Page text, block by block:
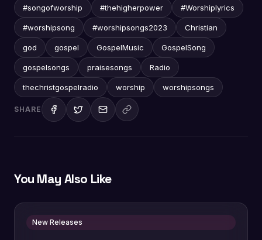
#songofworship #thehigherpower #Worshiplyrics
#worshipsong #worshipsongs2023 Christian
god gospel GospelMusic GospelSong
gospelsongs praisesongs Radio
thechristgospelradio worship worshipsongs
SHARE
You May Also Like
New Releases